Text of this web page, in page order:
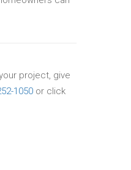
project, give
1050 or click